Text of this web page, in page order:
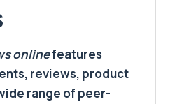
onlinefeatures
reviews, product
range of peer-